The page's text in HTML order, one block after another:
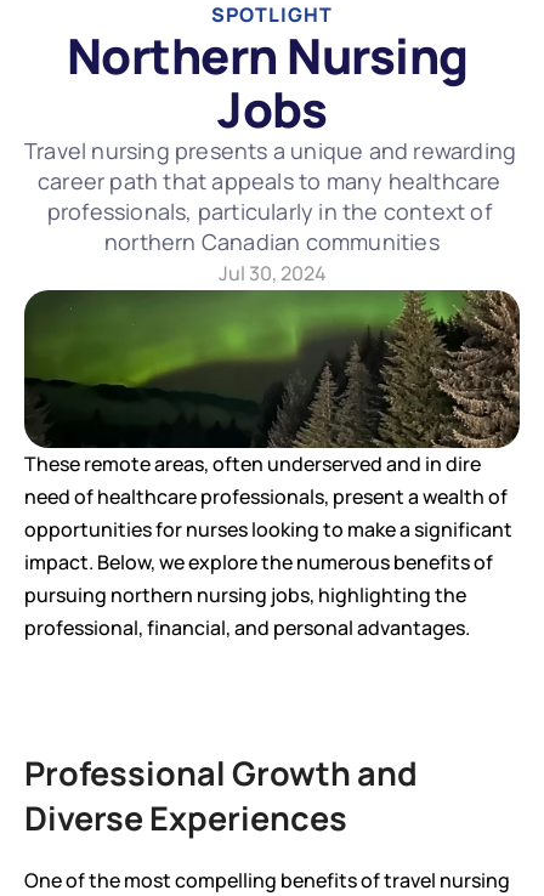
SPOTLIGHT
Northern Nursing
Jobs
Travel nursing presents a unique and rewarding
career path that appeals to many healthcare
professionals, particularly in the context of
northern Canadian communities
Jul 30, 2024
These remote areas, often underserved and in dire
need of healthcare professionals, present a wealth of
opportunities for nurses looking to make a significant
impact. Below, we explore the numerous benefits of
pursuing northern nursing jobs, highlighting the
professional, financial, and personal advantages.
Professional Growth and
Diverse Experiences
One of the most compelling benefits of travel nursing